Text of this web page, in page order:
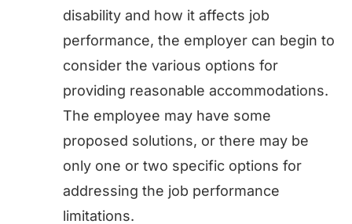
disability and how it affects job
performance, the employer can begin to
consider the various options for
providing reasonable accommodations.
The employee may have some
proposed solutions, or there may be
only one or two specific options for
addressing the job performance
limitations.